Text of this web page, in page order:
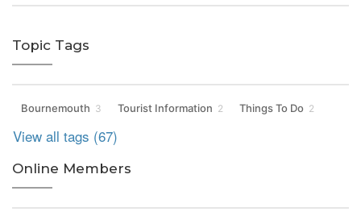
Topic Tags
Bournemouth 3 Tourist Information 2 Things To Do 2
View all tags (67)
Online Members